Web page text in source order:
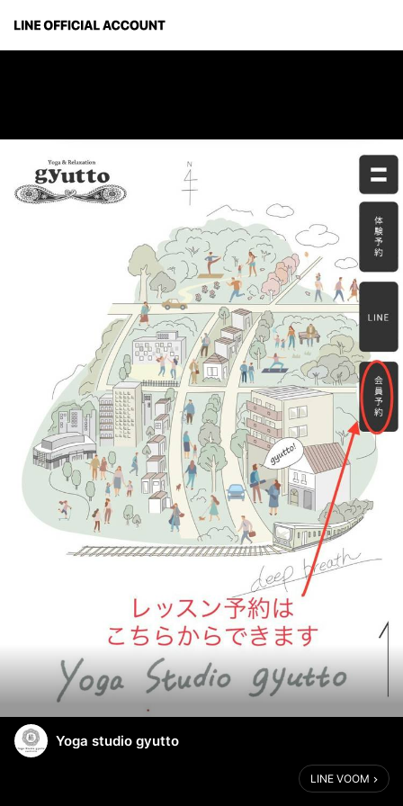
Yoga studio gyutto
LINE VOOM